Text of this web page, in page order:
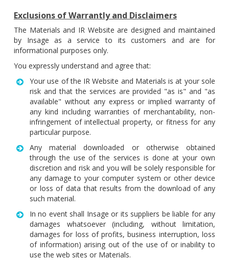
Exclusions of Warrantly and Disclaimers
The Materials and IR Website are designed and maintained
by Insage as a service to its customers and are for
informational purposes only.
You expressly understand and agree that:
Your use of the IR Website and Materials is at your sole
risk and that the services are provided "as is" and "as
available" without any express or implied warranty of
any kind including warranties of merchantability, non-
infringement of intellectual property, or fitness for any
particular purpose.
Any material downloaded or otherwise obtained
through the use of the services is done at your own
discretion and risk and you will be solely responsible for
any damage to your computer system or other device
or loss of data that results from the download of any
such material.
In no event shall Insage or its suppliers be liable for any
damages whatsoever (including, without limitation,
damages for loss of profits, business interruption, loss
of information) arising out of the use of or inability to
use the web sites or Materials.